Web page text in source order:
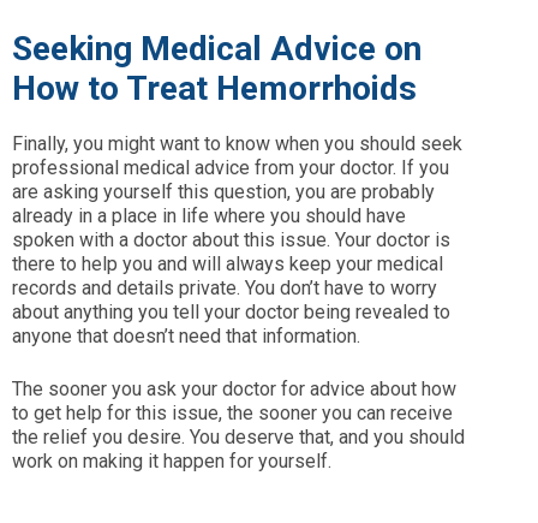
Seeking Medical Advice on
How to Treat Hemorrhoids
Finally, you might want to know when you should seek
professional medical advice from your doctor. If you
are asking yourself this question, you are probably
already in a place in life where you should have
spoken with a doctor about this issue. Your doctor is
there to help you and will always keep your medical
records and details private. You don’t have to worry
about anything you tell your doctor being revealed to
anyone that doesn’t need that information.
The sooner you ask your doctor for advice about how
to get help for this issue, the sooner you can receive
the relief you desire. You deserve that, and you should
work on making it happen for yourself.